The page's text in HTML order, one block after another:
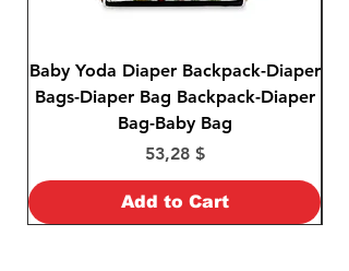
Baby Yoda Diaper Backpack-Diaper
Bags-Diaper Bag Backpack-Diaper
Bag-Baby Bag
Price
53,28 $
Add to Cart